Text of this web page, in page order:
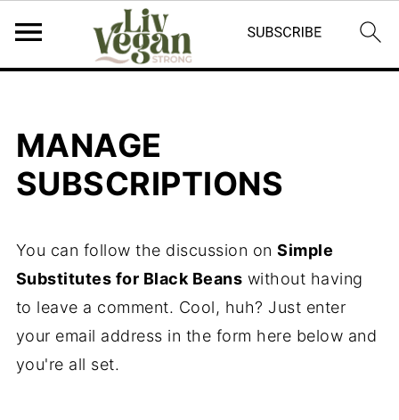
MANAGE
SUBSCRIPTIONS
You can follow the discussion onSimple
Substitutes for Black Beans without having
to leave a comment. Cool, huh? Just enter
your email address in the form here below and
you're all set.